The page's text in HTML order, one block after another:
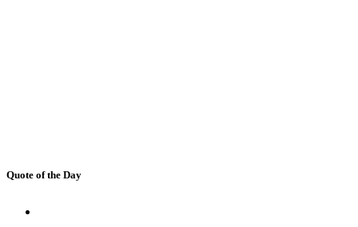
Quote of the Day